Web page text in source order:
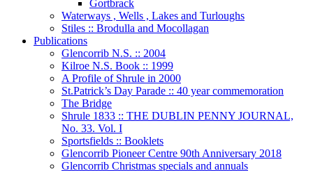
Gortbrack
Waterways , Wells , Lakes and Turloughs
Stiles :: Brodulla and Mocollagan
Publications
Glencorrib N.S. :: 2004
Kilroe N.S. Book :: 1999
A Profile of Shrule in 2000
St.Patrick’s Day Parade :: 40 year commemoration
The Bridge
Shrule 1833 :: THE DUBLIN PENNY JOURNAL,
No. 33. Vol. I
Sportsfields :: Booklets
Glencorrib Pioneer Centre 90th Anniversary 2018
Glencorrib Christmas specials and annuals